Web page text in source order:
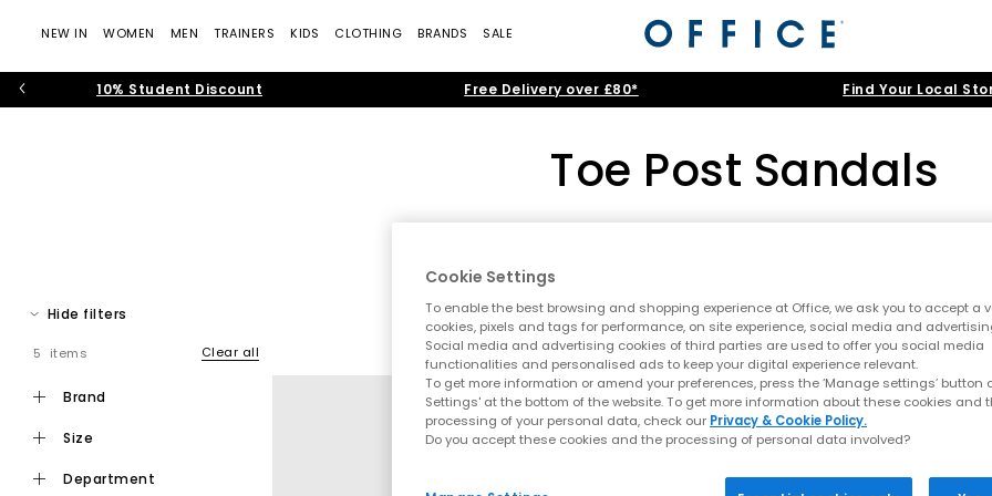
NEW IN WOMEN MEN TRAINERS KIDS CLOTHING BRANDS SALE
10% Student Discount Free Delivery over £80* Find Your Local
Toe Post Sandals
Summer style starts here
Step into effortless warm weather dressing with women’s toe post sandals at OFFICE. A true summer essential, toe post styles
modern toe thong sandals, this edit is designed for holidays, city days and laid
A key summer trend
that feel current and wearable. Flip flop sandals and toe thong styles are perfect for embracing relaxed
Hide filters Home > Womens > Toe Post Sandals > Colour: Pink
5 items Clear all
brand
size
department
Cookie Settings
To enable the best browsing and shopping experience at Office, we ask you to accept a
cookies, pixels and tags for performance, on site experience, social media and
Social media and advertising cookies of third parties are used to offer you social media
functionalities and personalised ads to keep your digital experience relevant.
To get more information or amend your preferences, press the ‘Manage settings’ button
Settings' at the bottom of the website. To get more information about these cookies and
processing of your personal data, check our Privacy & Cookie Policy.
Do you accept these cookies and the processing of personal data involved?